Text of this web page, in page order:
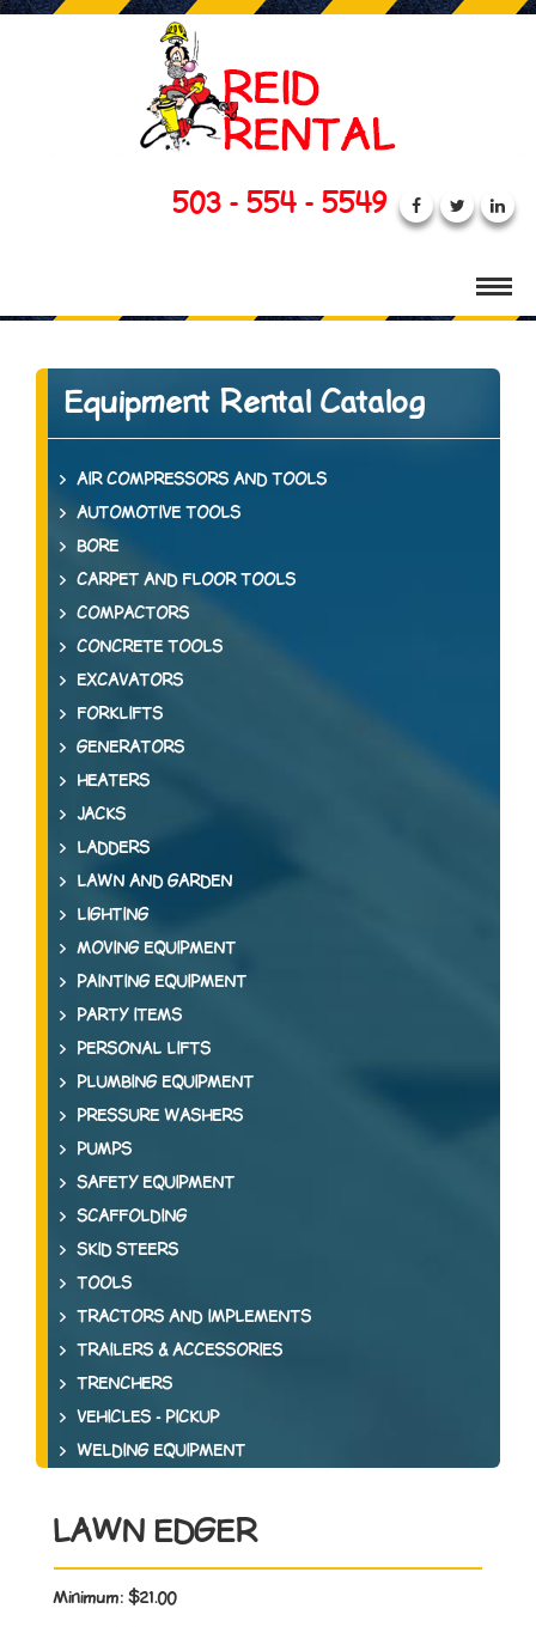
503 - 554 - 5549
Equipment Rental Catalog
AIR COMPRESSORS AND TOOLS
AUTOMOTIVE TOOLS
BORE
CARPET AND FLOOR TOOLS
COMPACTORS
CONCRETE TOOLS
EXCAVATORS
FORKLIFTS
GENERATORS
HEATERS
JACKS
LADDERS
LAWN AND GARDEN
LIGHTING
MOVING EQUIPMENT
PAINTING EQUIPMENT
PARTY ITEMS
PERSONAL LIFTS
PLUMBING EQUIPMENT
PRESSURE WASHERS
PUMPS
SAFETY EQUIPMENT
SCAFFOLDING
SKID STEERS
TOOLS
TRACTORS AND IMPLEMENTS
TRAILERS & ACCESSORIES
TRENCHERS
VEHICLES - PICKUP
WELDING EQUIPMENT
LAWN EDGER
Minimum: $21.00